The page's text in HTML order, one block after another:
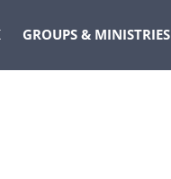
GROUPS & MINISTRIES